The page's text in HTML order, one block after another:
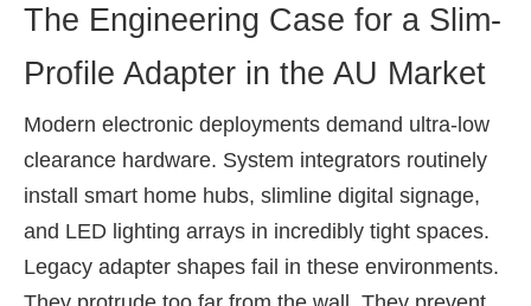
The Engineering Case for a Slim-
Profile Adapter in the AU Market
Modern electronic deployments demand ultra-low
clearance hardware. System integrators routinely
install smart home hubs, slimline digital signage,
and LED lighting arrays in incredibly tight spaces.
Legacy adapter shapes fail in these environments.